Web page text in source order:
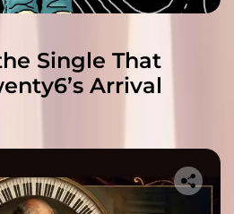
Single That
Arrival